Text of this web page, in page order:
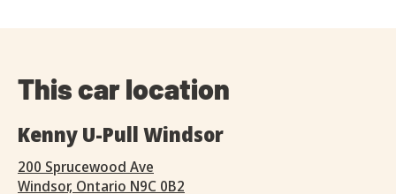
This car location
Kenny U-Pull Windsor
200 Sprucewood Ave
Windsor, Ontario N9C 0B2